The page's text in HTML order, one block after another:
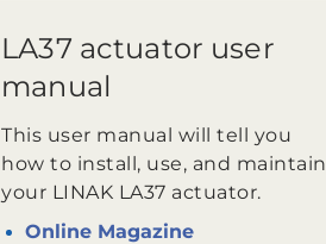
LA37 actuator user
manual
This user manual will tell you
how to install, use, and maintain
your LINAK LA37 actuator.
Online Magazine